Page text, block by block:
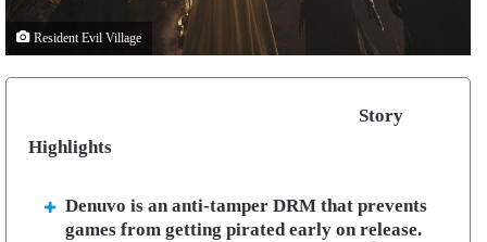
Resident Evil Village
Story
Highlights
Denuvo is an anti-tamper DRM that prevents
games from getting pirated early on release.